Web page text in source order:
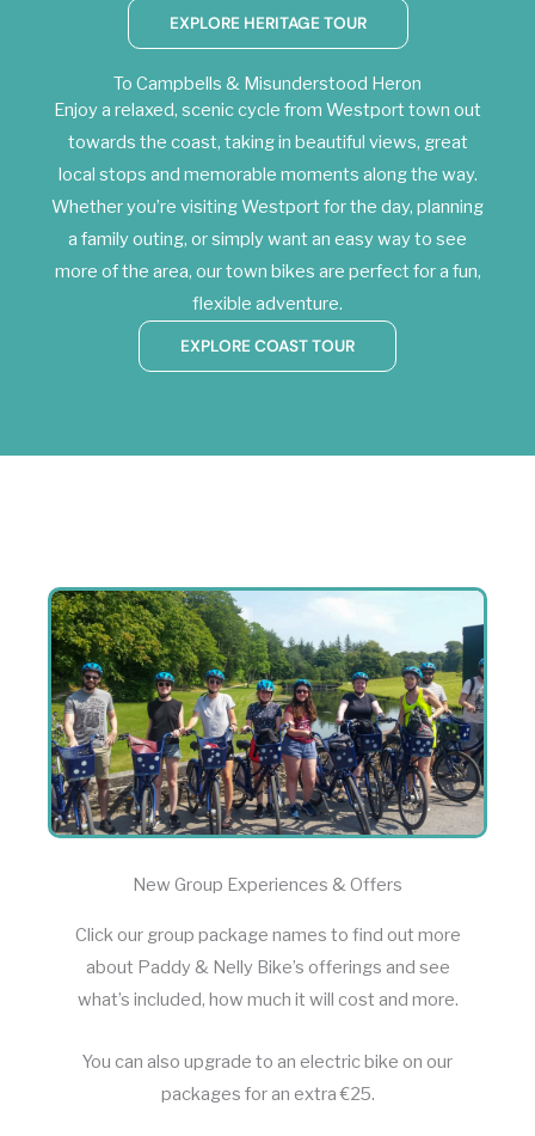
EXPLORE HERITAGE TOUR
To Campbells & Misunderstood Heron
Enjoy a relaxed, scenic cycle from Westport town out
towards the coast, taking in beautiful views, great
local stops and memorable moments along the way.
Whether you’re visiting Westport for the day, planning
a family outing, or simply want an easy way to see
more of the area, our town bikes are perfect for a fun,
flexible adventure.
EXPLORE COAST TOUR
New Group Experiences & Offers
Click our group package names to find out more
about Paddy & Nelly Bike’s offerings and see
what’s included, how much it will cost and more.
You can also upgrade to an electric bike on our
packages for an extra €25.